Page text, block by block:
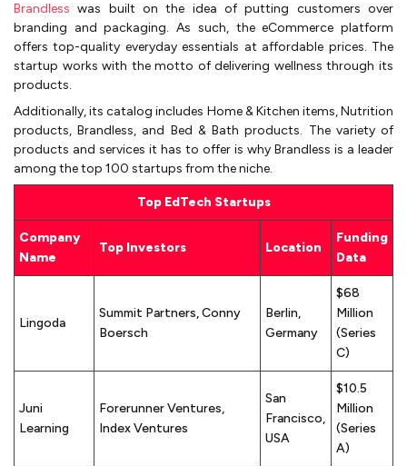
Brandless was built on the idea of putting customers over
branding and packaging. As such, the eCommerce platform
offers top-quality everyday essentials at affordable prices. The
startup works with the motto of delivering wellness through its
products.
Additionally, its catalog includes Home & Kitchen items, Nutrition
products, Brandless, and Bed & Bath products. The variety of
products and services it has to offer is why Brandless is a leader
among the top 100 startups from the niche.
Top EdTech Startups
Company
Name
Top Investors Location
Funding
Data
Lingoda
Summit Partners, Conny
Boersch
Berlin,
Germany
$68
Million
(Series
C)
Juni
Learning
Forerunner Ventures,
Index Ventures
San
Francisco,
USA
$10.5
Million
(Series
A)